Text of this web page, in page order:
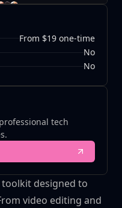
From $19 one-time
No
No
tech
toolkit designed to
video editing and